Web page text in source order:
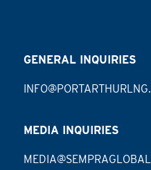
GENERAL INQUIRIES
MEDIA INQUIRIES